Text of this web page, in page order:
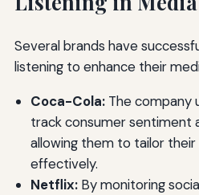
Several brands have
listening to enhance their
Coca-Cola:The company
track consumer sentiment
allowing them to tailor
effectively.
Netflix:By monitoring